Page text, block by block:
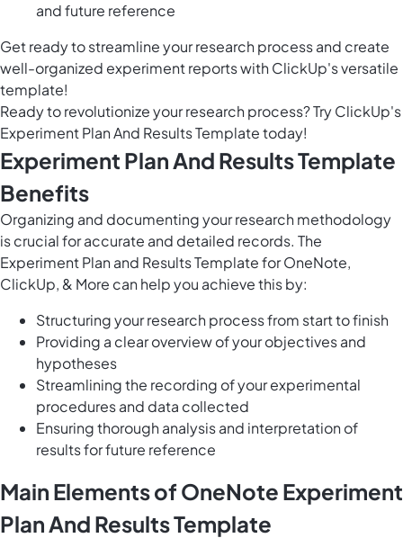
and future reference
Get ready to streamline your research process and create
well-organized experiment reports with ClickUp's versatile
template!
Ready to revolutionize your research process? Try ClickUp's
Experiment Plan And Results Template today!
Experiment Plan And Results Template
Benefits
Organizing and documenting your research methodology
is crucial for accurate and detailed records. The
Experiment Plan and Results Template for OneNote,
ClickUp, & More can help you achieve this by:
Structuring your research process from start to finish
Providing a clear overview of your objectives and
hypotheses
Streamlining the recording of your experimental
procedures and data collected
Ensuring thorough analysis and interpretation of
results for future reference
Main Elements of OneNote Experiment
Plan And Results Template